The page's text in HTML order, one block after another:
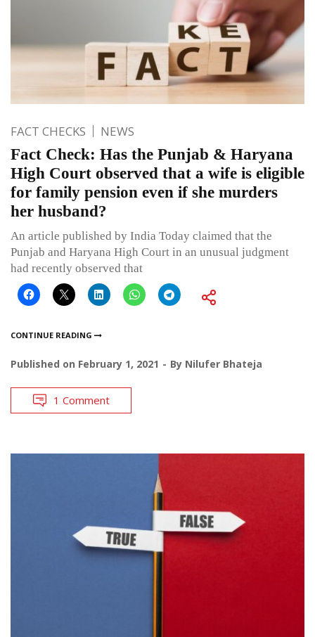
FACT CHECKS NEWS
Fact Check: Has the Punjab & Haryana
High Court observed that a wife is eligible
for family pension even if she murders
her husband?
An article published by India Today claimed that the
Punjab and Haryana High Court in an unusual judgment
had recently observed that
CONTINUE READING
Published on February 1, 2021 By Nilufer Bhateja
1 Comment